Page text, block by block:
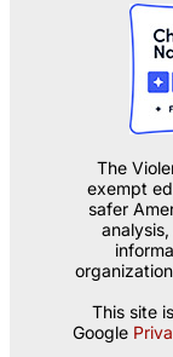
The
exempt
safer
This site
Google